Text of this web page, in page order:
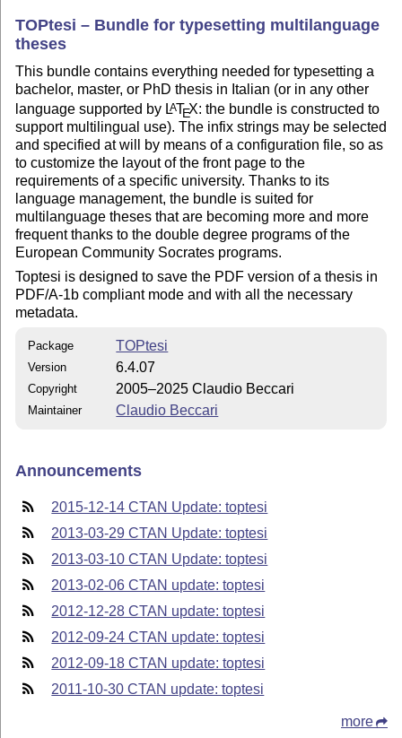
TOPtesi – Bundle for typesetting multilanguage
theses
This bundle contains everything needed for typesetting a
bachelor, master, or PhD thesis in Italian (or in any other
language supported by LATEX: the bundle is constructed to
support multilingual use). The infix strings may be selected
and specified at will by means of a configuration file, so as
to customize the layout of the front page to the
requirements of a specific university. Thanks to its
language management, the bundle is suited for
multilanguage theses that are becoming more and more
frequent thanks to the double degree programs of the
European Community Socrates programs.
Toptesi is designed to save the PDF version of a thesis in
PDF/A-1b compliant mode and with all the necessary
metadata.
Package TOPtesi
Version 6.4.07
Copyright 2005–2025 Claudio Beccari
Maintainer Claudio Beccari
Announcements
2015-12-14 CTAN Update: toptesi
2013-03-29 CTAN Update: toptesi
2013-03-10 CTAN Update: toptesi
2013-02-06 CTAN update: toptesi
2012-12-28 CTAN update: toptesi
2012-09-24 CTAN update: toptesi
2012-09-18 CTAN update: toptesi
2011-10-30 CTAN update: toptesi
more